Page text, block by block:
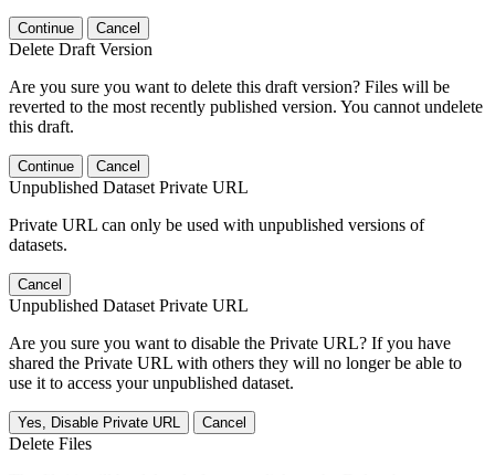
Continue Cancel
Delete Draft Version
Are you sure you want to delete this draft version? Files will be
reverted to the most recently published version. You cannot undelete
this draft.
Continue Cancel
Unpublished Dataset Private URL
Private URL can only be used with unpublished versions of
datasets.
Cancel
Unpublished Dataset Private URL
Are you sure you want to disable the Private URL? If you have
shared the Private URL with others they will no longer be able to
use it to access your unpublished dataset.
Yes, Disable Private URL Cancel
Delete Files